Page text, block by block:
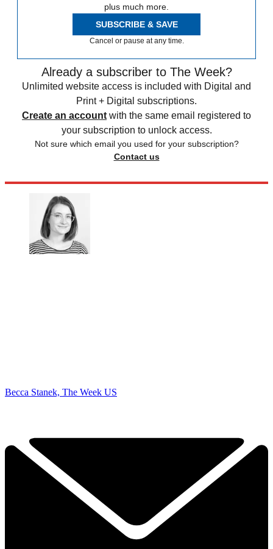
plus much more.
SUBSCRIBE & SAVE
Cancel or pause at any time.
Already a subscriber to The Week?
Unlimited website access is included with Digital and
Print + Digital subscriptions.
Create an account with the same email registered to
your subscription to unlock access.
Not sure which email you used for your subscription?
Contact us
Becca Stanek, The Week US